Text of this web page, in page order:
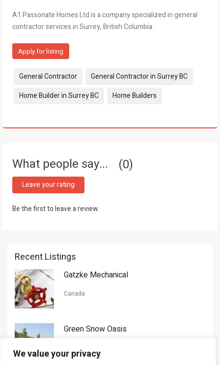
We value your privacy
A1 Passonate Homes Ltd is a company specialized in general
contractor services in Surrey, British Columbia.
Apply for listing
Tags:
General Contractor
General Contractor in Surrey BC
Home Builder in Surrey BC
Home Builders
What people say... 0
Leave your rating
Be the first to leave a review.
Recent Listings
Gatzke Mechanical
Canada
Green Snow Oasis